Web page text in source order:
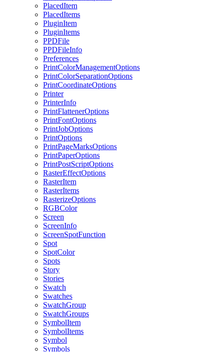
PlacedItem
PlacedItems
PluginItem
PluginItems
PPDFile
PPDFileInfo
Preferences
PrintColorManagementOptions
PrintColorSeparationOptions
PrintCoordinateOptions
Printer
PrinterInfo
PrintFlattenerOptions
PrintFontOptions
PrintJobOptions
PrintOptions
PrintPageMarksOptions
PrintPaperOptions
PrintPostScriptOptions
RasterEffectOptions
RasterItem
RasterItems
RasterizeOptions
RGBColor
Screen
ScreenInfo
ScreenSpotFunction
Spot
SpotColor
Spots
Story
Stories
Swatch
Swatches
SwatchGroup
SwatchGroups
SymbolItem
SymbolItems
Symbol
Symbols